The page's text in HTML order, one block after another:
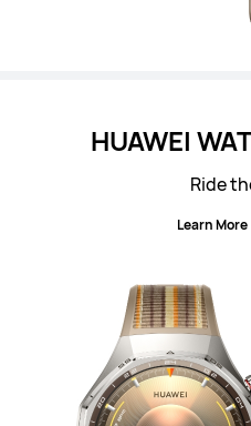
HUAWEI
Ride
Learn More